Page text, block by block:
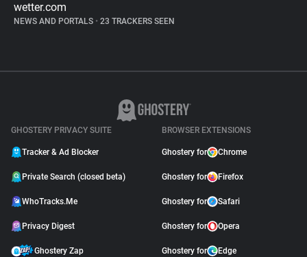
wetter.com
NEWS AND PORTALS • 23 TRACKERS SEEN
GHOSTERY PRIVACY SUITE
Tracker & Ad Blocker
Private Search (closed beta)
WhoTracks.Me
Privacy Digest
Ghostery Zap
BROWSER EXTENSIONS
Ghostery for Chrome
Ghostery for Firefox
Ghostery for Safari
Ghostery for Opera
Ghostery for Edge